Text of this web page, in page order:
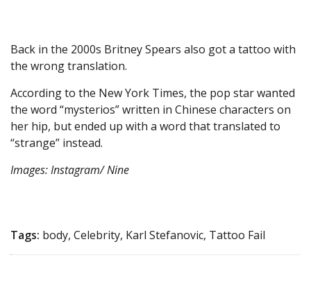
Back in the 2000s Britney Spears also got a tattoo with
the wrong translation.
According to the New York Times, the pop star wanted
the word “mysterios” written in Chinese characters on
her hip, but ended up with a word that translated to
“strange” instead.
Images: Instagram/ Nine
Tags: body, Celebrity, Karl Stefanovic, Tattoo Fail